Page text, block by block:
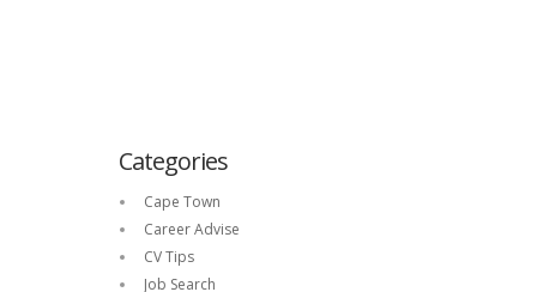
Categories
Cape Town
Career Advise
CV Tips
Job Search